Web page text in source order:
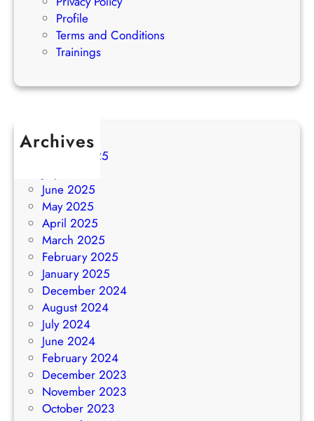
Profile
Terms and Conditions
Trainings
Archives
August 2025
June 2025
May 2025
April 2025
March 2025
February 2025
January 2025
December 2024
August 2024
July 2024
June 2024
February 2024
December 2023
November 2023
October 2023